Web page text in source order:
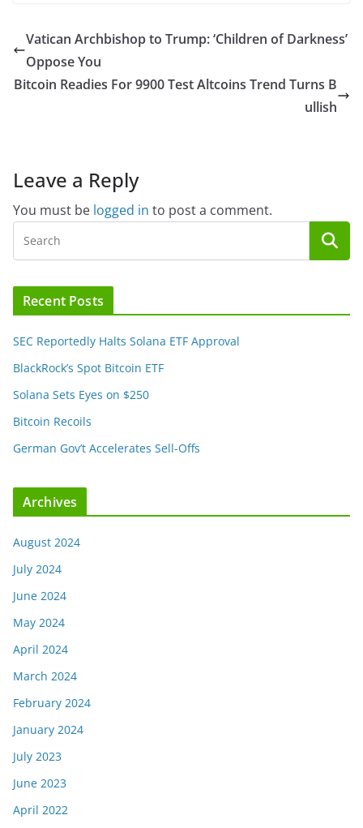
Vatican Archbishop to Trump: ‘Children of Darkness’
Oppose You
Bitcoin Readies For 9900 Test Altcoins Trend Turns B
ullish
Leave a Reply
You must be logged in to post a comment.
Recent Posts
SEC Reportedly Halts Solana ETF Approval
BlackRock’s Spot Bitcoin ETF
Solana Sets Eyes on $250
Bitcoin Recoils
German Gov’t Accelerates Sell-Offs
Archives
August 2024
July 2024
June 2024
May 2024
April 2024
March 2024
February 2024
January 2024
July 2023
June 2023
April 2022